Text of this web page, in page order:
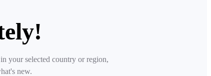
your selected country or region,
new.